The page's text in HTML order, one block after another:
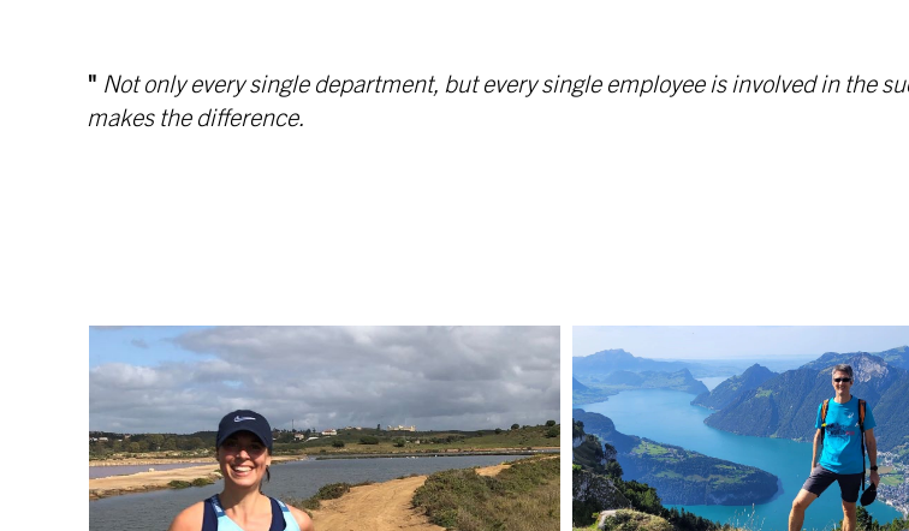
" Not only every single department, but every single employee is involved in the
makes the difference.